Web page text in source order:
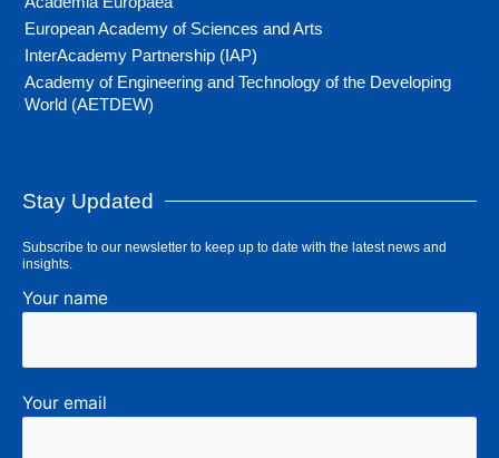
European Academy of Sciences and Arts
InterAcademy Partnership (IAP)
Academy of Engineering and Technology of the Developing
World (AETDEW)
Stay Updated
Subscribe to our newsletter to keep up to date with the latest news and
insights.
Your name
Your email